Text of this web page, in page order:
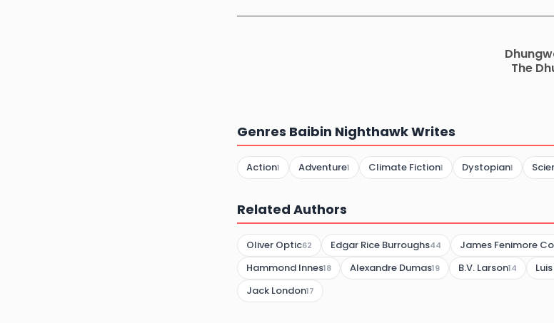
The
Genres Baibin Nighthawk Writes
Action1 Adventure1 Climate Fiction1 Dystopian1
Related Authors
Oliver Optic62 Edgar Rice Burroughs44 James Fenimore
Hammond Innes18 Alexandre Dumas19 B.V. Larson14
Jack London17